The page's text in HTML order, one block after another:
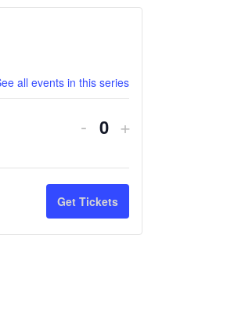
all events in this series
Decrease
quantity
for
Weekly
- Quantity
Increase
quantity
Weekly
+
Get Tickets